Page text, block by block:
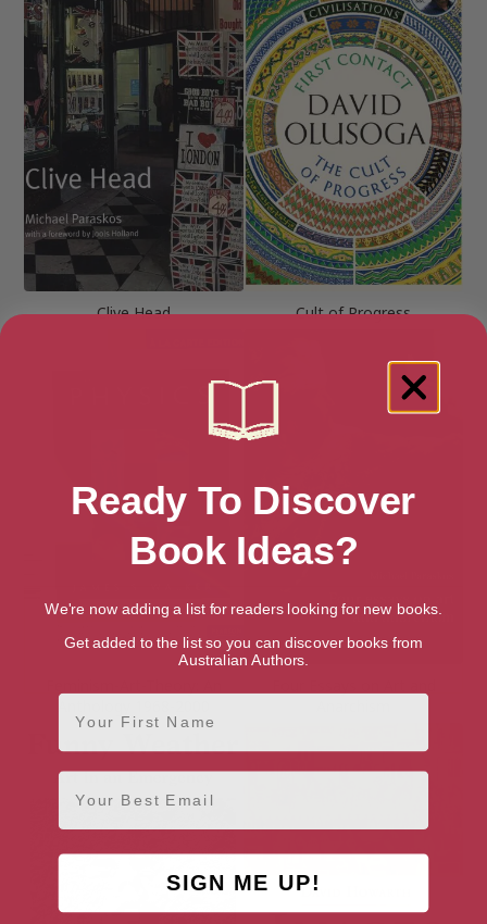
Clive Head Cult of Progress
Ready To Discover
Book Ideas?
We're now adding a list for readers looking for new books.
Get added to the list so you can discover books from
Australian Authors.
First Name
Email
SIGN ME UP!